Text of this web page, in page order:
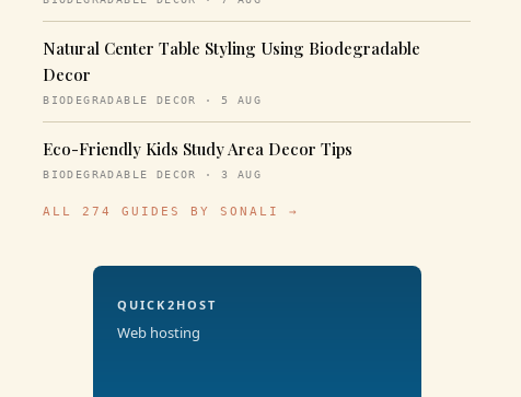
Natural Center Table Styling Using Biodegradable
Decor
BIODEGRADABLE DECOR · 5 AUG
Eco-Friendly Kids Study Area Decor Tips
BIODEGRADABLE DECOR · 3 AUG
ALL 274 GUIDES BY SONALI →
QUICK2HOST
Web hosting